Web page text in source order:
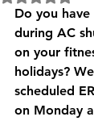
Do you have
during AC
on your
holidays?
scheduled
on Monday